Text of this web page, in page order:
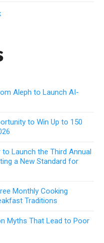
Aleph to Launch AI-
to Win Up to 150
Launch the Third Annual
a New Standard for
Monthly Cooking
Traditions
Myths That Lead to Poor